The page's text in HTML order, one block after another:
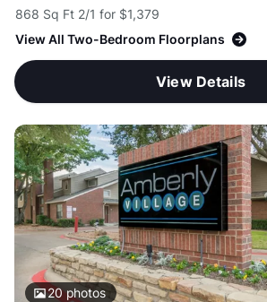
868 Sq Ft 2/1 for $1,379
View All Two-Bedroom Floorplans
View Details
20photos